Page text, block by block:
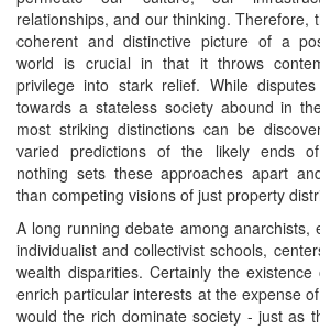
relationships, and our thinking. Therefore,
coherent and distinctive picture of a
world is crucial in that it throws
privilege into stark relief. While
towards a stateless society abound in
most striking distinctions can be
varied predictions of the likely ends
nothing sets these approaches apart
than competing visions of just property
A long running debate among anarchists,
individualist and collectivist schools,
wealth disparities. Certainly the
enrich particular interests at the expense
would the rich dominate society - just as